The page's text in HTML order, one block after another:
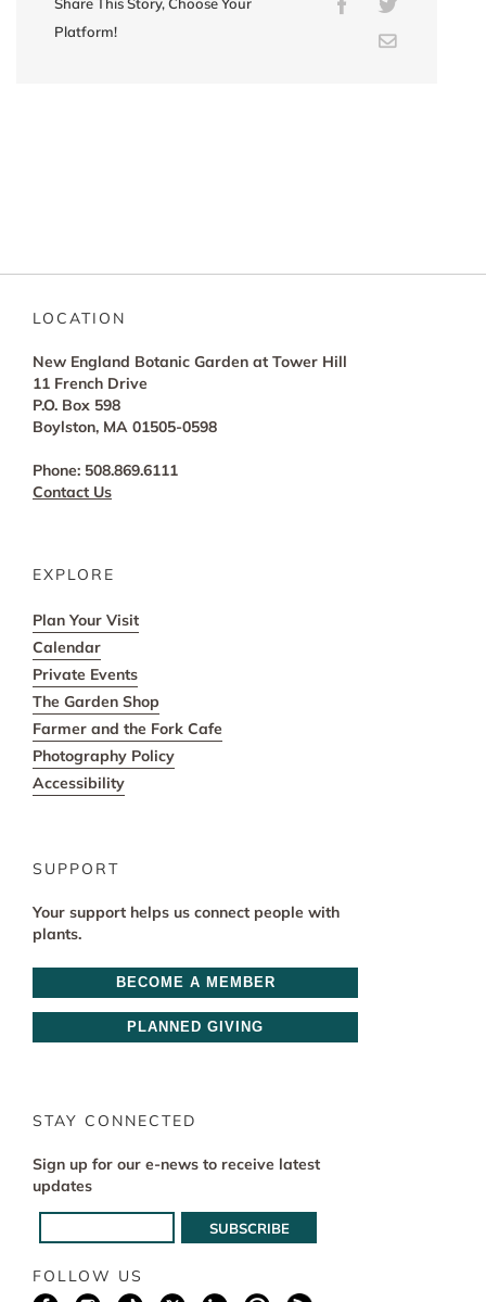
Platform!
FacebookTwitter
Email
LOCATION
New England Botanic Garden at Tower Hill
11 French Drive
P.O. Box 598
Boylston, MA 01505-0598
Phone: 508.869.6111
Contact Us
EXPLORE
Plan Your Visit
Calendar
Private Events
The Garden Shop
Farmer and the Fork Cafe
Photography Policy
Accessibility
SUPPORT
Your support helps us connect people with
plants.
BECOME A MEMBER
PLANNED GIVING
STAY CONNECTED
Sign up for our e-news to receive latest
updates
FOLLOW US